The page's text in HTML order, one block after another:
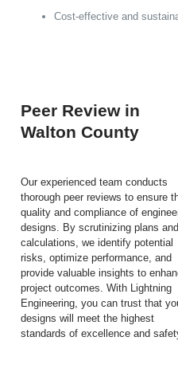
Cost-effective and
Peer Review in
Walton County
Our experienced team conducts
thorough peer reviews to ensure
quality and compliance of
designs. By scrutinizing plans and
calculations, we identify potential
risks, optimize performance, and
provide valuable insights to
project outcomes. With Lightning
Engineering, you can trust that
designs will meet the highest
standards of excellence and